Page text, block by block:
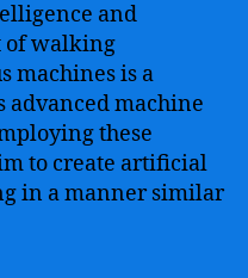
and
of walking
machines is a
advanced machine
these
to create artificial
in a manner similar